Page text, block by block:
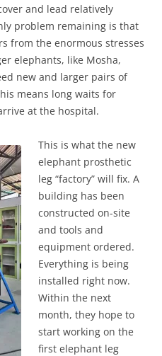
and lead relatively
problem remaining is that
from the enormous stresses
elephants, like Mosha,
new and larger pairs of
means long waits for
at the hospital.
This is what the new
elephant prosthetic
leg “factory” will fix. A
building has been
constructed on-site
and tools and
equipment ordered.
Everything is being
installed right now.
Within the next
month, they hope to
start working on the
first elephant leg